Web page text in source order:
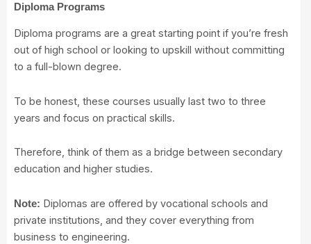
Diploma Programs
Diploma programs are a great starting point if you’re fresh
out of high school or looking to upskill without committing
to a full-blown degree.
To be honest, these courses usually last two to three
years and focus on practical skills.
Therefore, think of them as a bridge between secondary
education and higher studies.
Note: Diplomas are offered by vocational schools and
private institutions, and they cover everything from
business to engineering.